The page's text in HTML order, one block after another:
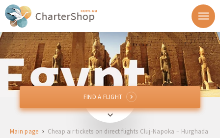
CLJCluj-Napoka, Romania
HRG Hurghada, Egypt
FIND A FLIGHT
FIND A FLIGHT
Main page Cheap air tickets on direct flights Cluj-Napoka – Hurghada